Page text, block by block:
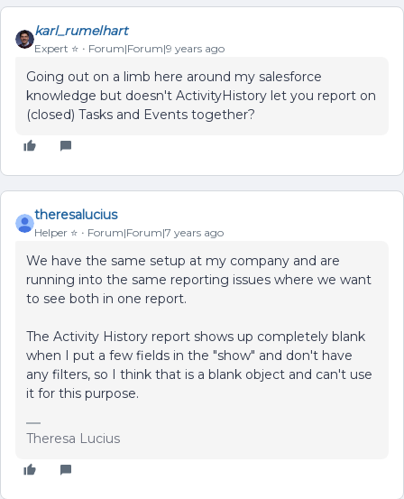
karl_rumelhart
Expert ⭐️ Forum|Forum|9 years ago
Going out on a limb here around my salesforce
knowledge but doesn't ActivityHistory let you report on
(closed) Tasks and Events together?
theresalucius
Helper ⭐️ Forum|Forum|7 years ago
We have the same setup at my company and are
running into the same reporting issues where we want
to see both in one report.
The Activity History report shows up completely blank
when I put a few fields in the "show" and don't have
any filters, so I think that is a blank object and can't use
it for this purpose.
Theresa Lucius